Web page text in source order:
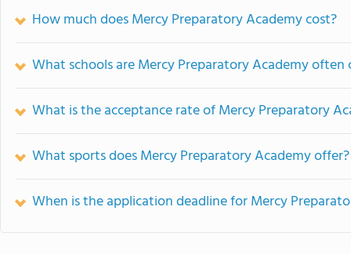
How much does Mercy Preparatory Academy cost?
What schools are Mercy Preparatory Academy often
What is the acceptance rate of Mercy Preparatory
What sports does Mercy Preparatory Academy offer?
When is the application deadline for Mercy